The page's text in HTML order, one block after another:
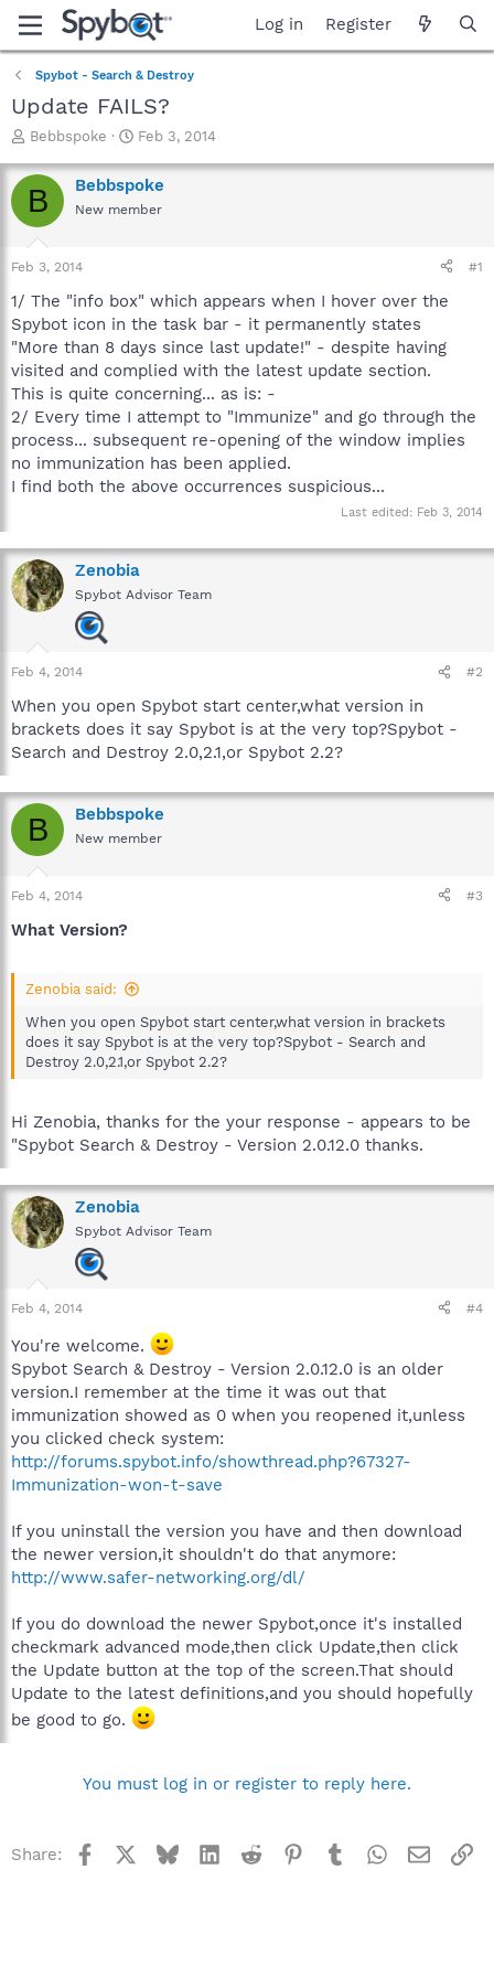
Log in Register
Spybot - Search & Destroy
Update FAILS?
T
r
e
a
t
a
t
e
r
Bebbspoke
S
a
r
t
e
Feb 3, 2014
B Bebbspoke
New member
Feb 3, 2014 #1
1/ The "info box" which appears when I hover over the
Spybot icon in the task bar - it permanently states
"More than 8 days since last update!" - despite having
visited and complied with the latest update section.
This is quite concerning... as is: -
2/ Every time I attempt to "Immunize" and go through the
process... subsequent re-opening of the window implies
no immunization has been applied.
I find both the above occurrences suspicious...
Last edited: Feb 3, 2014
Zenobia
Spybot Advisor Team
Feb 4, 2014 #2
When you open Spybot start center,what version in
brackets does it say Spybot is at the very top?Spybot -
Search and Destroy 2.0,2.1,or Spybot 2.2?
B Bebbspoke
New member
Feb 4, 2014 #3
What Version?
Zenobia said:
When you open Spybot start center,what version in brackets
does it say Spybot is at the very top?Spybot - Search and
Destroy 2.0,2.1,or Spybot 2.2?
Hi Zenobia, thanks for the your response - appears to be
"Spybot Search & Destroy - Version 2.0.12.0 thanks.
Zenobia
Spybot Advisor Team
Feb 4, 2014 #4
You're welcome.
Spybot Search & Destroy - Version 2.0.12.0 is an older
version.I remember at the time it was out that
immunization showed as 0 when you reopened it,unless
you clicked check system:
http://forums.spybot.info/showthread.php?67327-
Immunization-won-t-save
If you uninstall the version you have and then download
the newer version,it shouldn't do that anymore:
http://www.safer-networking.org/dl/
If you do download the newer Spybot,once it's installed
checkmark advanced mode,then click Update,then click
the Update button at the top of the screen.That should
Update to the latest definitions,and you should hopefully
be good to go.
You must log in or register to reply here.
Share: Facebook BlueskyLinkedInReddit Pinterest
TumblrWhatsApp
Email